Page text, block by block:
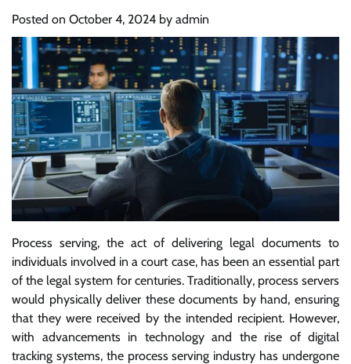
Posted on October 4, 2024 by admin
Process serving, the act of delivering legal documents to
individuals involved in a court case, has been an essential part
of the legal system for centuries. Traditionally, process servers
would physically deliver these documents by hand, ensuring
that they were received by the intended recipient. However,
with advancements in technology and the rise of digital
tracking systems, the process serving industry has undergone